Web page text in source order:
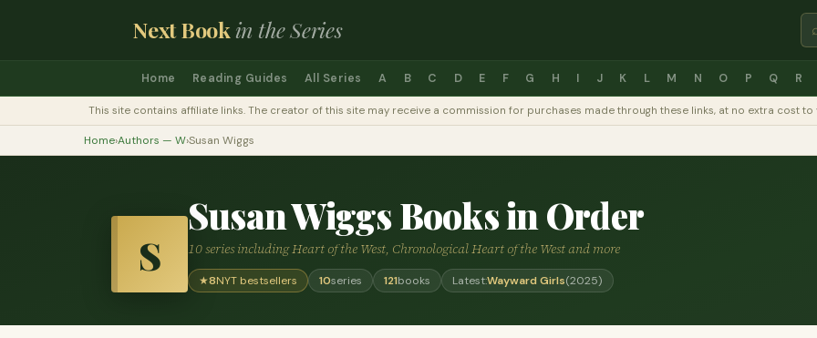
Next Bookin the Series
Home Reading Guides All Series A B C D E F G H I J K L M N O P Q R
This site contains affiliate links. The creator of this site may receive a commission for purchases made through these links, at no extra cost
Home›Authors — W›Susan Wiggs
S
Susan Wiggs Books in Order
10 series including Heart of the West, Chronological Heart of the West and more
★8NYT bestsellers 10series 121books Latest:Wayward Girls(2025)